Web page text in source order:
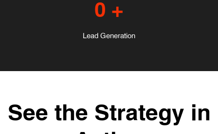
0 +
Lead Generation
See the Strategy in